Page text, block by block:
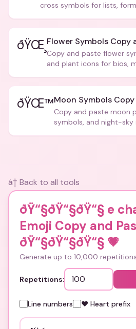
cross symbols for lists,
ðŸŒ¸ Flower Symbols Copy
Copy and paste flower
and plant icons for bios,
ðŸŒ™Moon Symbols
Copy and paste moon
symbols, and night-
â† Back to all tools
ðŸ“§ðŸ“§ðŸ“§ e
Emoji Copy and
ðŸ“§ðŸ“§ðŸ“§ 💗
Generate up to 10,000
Repetitions:
Line numbers ❤️ Heart prefix